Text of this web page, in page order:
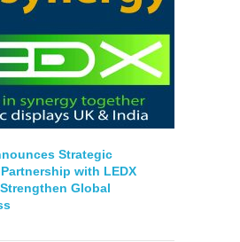
Strategic
with LEDX
Global